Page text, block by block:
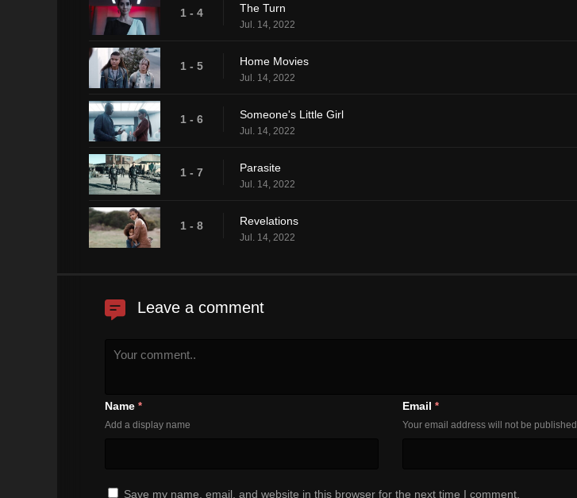
1 - 4 The Turn
Jul. 14, 2022
1 - 5 Home Movies
Jul. 14, 2022
1 - 6 Someone's Little Girl
Jul. 14, 2022
1 - 7 Parasite
Jul. 14, 2022
1 - 8 Revelations
Jul. 14, 2022
Leave a comment
Name *
Add a display name
Email *
Your email address will not be published
Save my name, email, and website in this browser for the next time I comment.